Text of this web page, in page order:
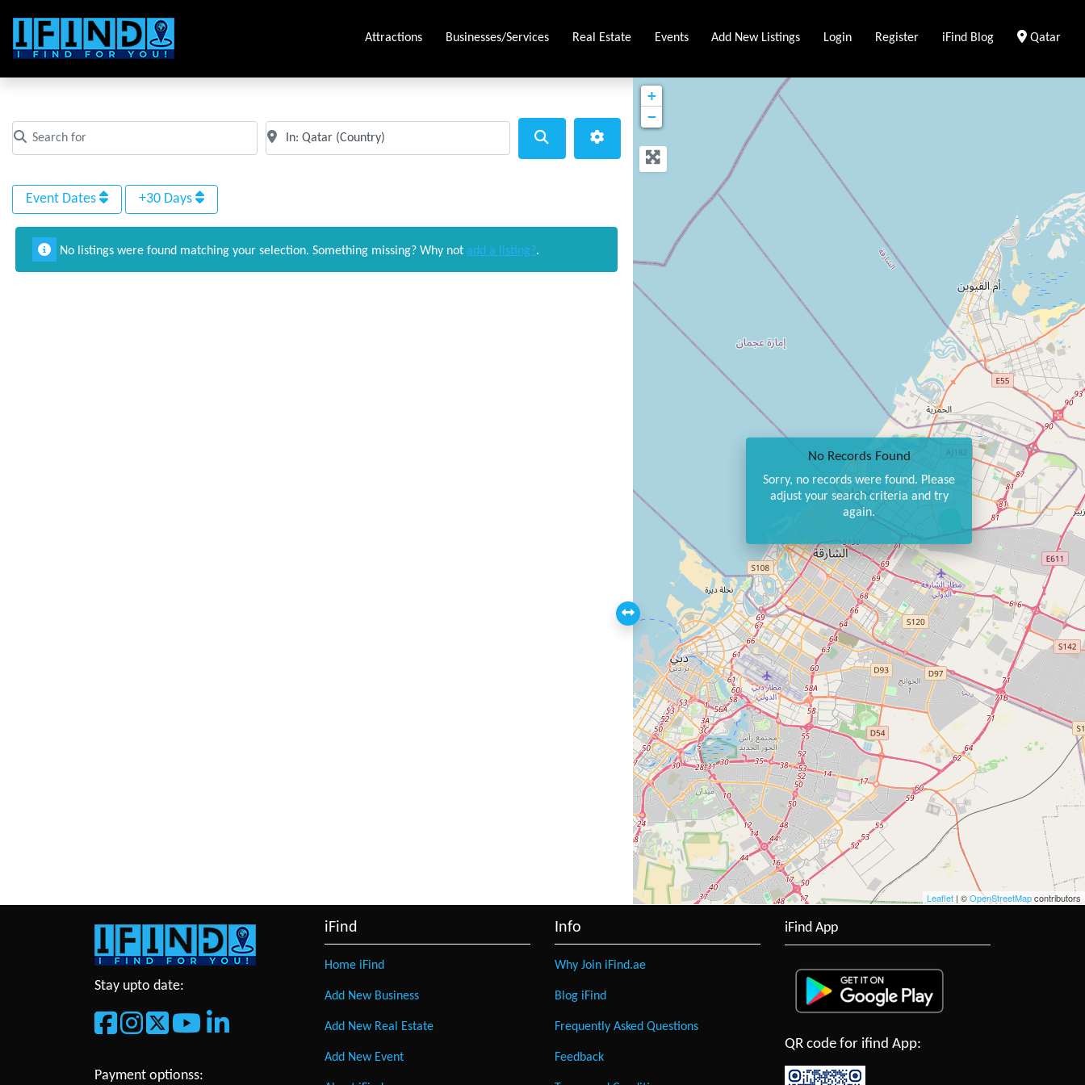
Attractions Businesses/Services Real Estate Events Add New Listings Login Register iFind Blog Clear
Qatar
Search for
Clear field
Near
Clear field Advanced Filters
Event Dates +30 Days
No listings were found matching your selection. Something missing? Why not add a listing?.
+
−
Leaflet | ©OpenStreetMapcontributors
No Records Found
Sorry, no records were found. Please
adjust your search criteria and try
again.
Stay upto date:
Payment optionss:
iFind
Home iFind
Add New Business
Add New Real Estate
Add New Event
Info
Why Join iFind.ae
Blog iFind
Frequently Asked Questions
Feedback
iFind App
QR code for ifind App: